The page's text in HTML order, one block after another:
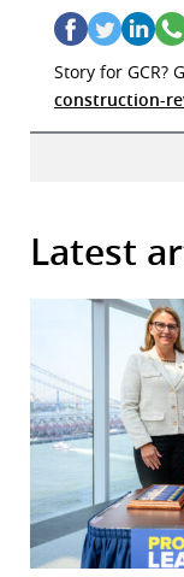
Story for GCR?
construction-
Latest